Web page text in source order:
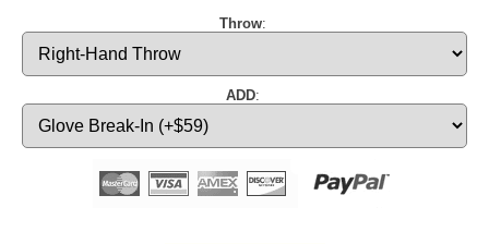
Throw:
ADD: